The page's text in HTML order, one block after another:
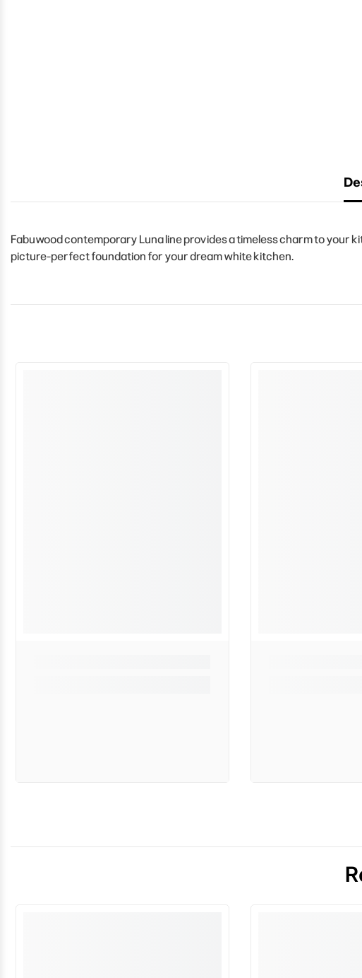
Fabuwood contemporary Luna line provides a timeless charm to your
picture-perfect foundation for your dream white kitchen.